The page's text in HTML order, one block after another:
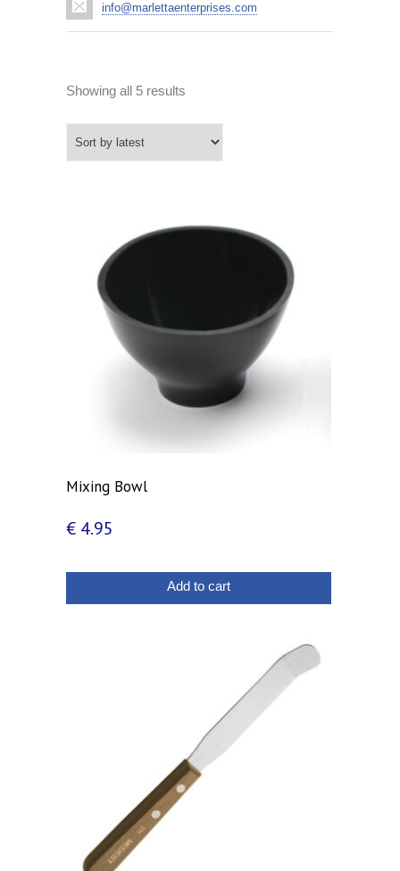
info@marlettaenterprises.com
Showing all 5 results
Mixing Bowl
€ 4.95
Add to cart